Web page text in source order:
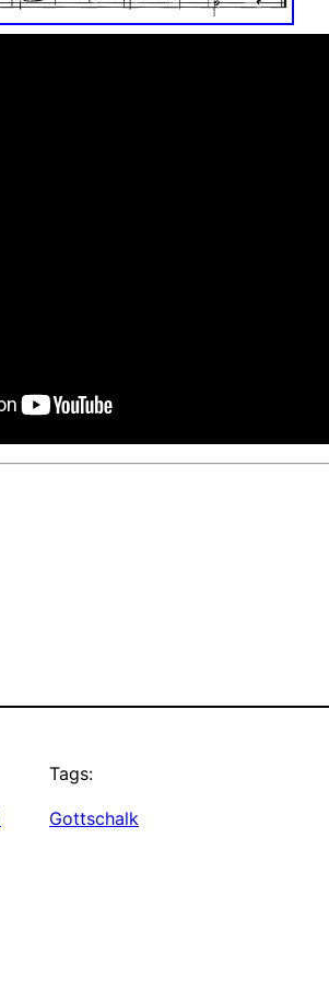
Tags:
Gottschalk